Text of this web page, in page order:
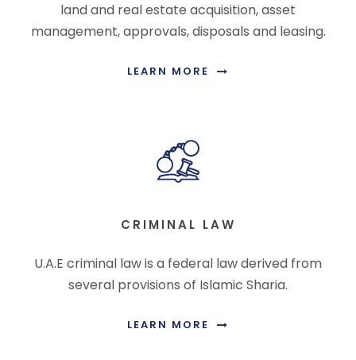
land and real estate acquisition, asset
management, approvals, disposals and leasing.
LEARN MORE
CRIMINAL LAW
U.A.E criminal law is a federal law derived from
several provisions of Islamic Sharia.
LEARN MORE